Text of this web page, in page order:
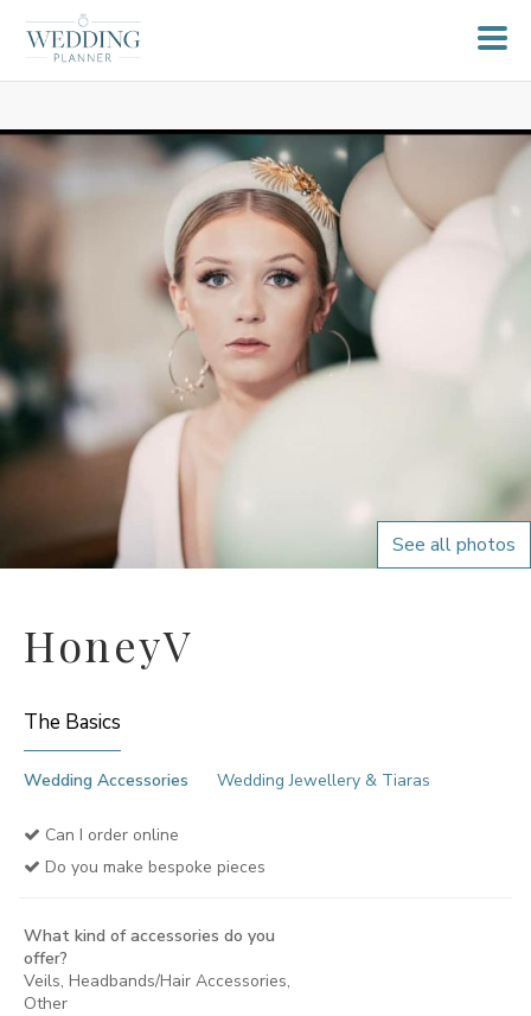
See all photos
HoneyV
The Basics
Wedding Accessories Wedding Jewellery & Tiaras
Can I order online
Do you make bespoke pieces
What kind of accessories do you
offer?
Veils, Headbands/Hair Accessories,
Other